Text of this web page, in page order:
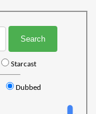
Starcast
Dubbed